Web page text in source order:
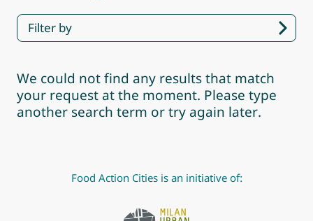
Filter by
We could not find any results that match
your request at the moment. Please type
another search term or try again later.
Food Action Cities is an initiative of: